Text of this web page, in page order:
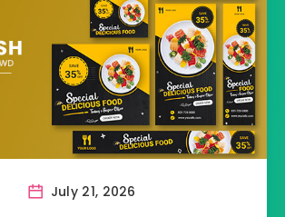
July 21, 2026